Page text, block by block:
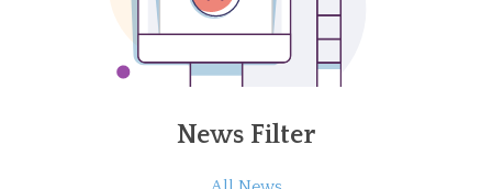
News Filter